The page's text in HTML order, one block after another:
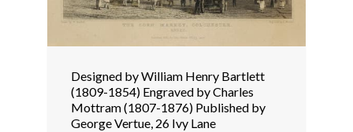
Designed by William Henry Bartlett
(1809-1854) Engraved by Charles
Mottram (1807-1876) Published by
George Vertue, 26 Ivy Lane